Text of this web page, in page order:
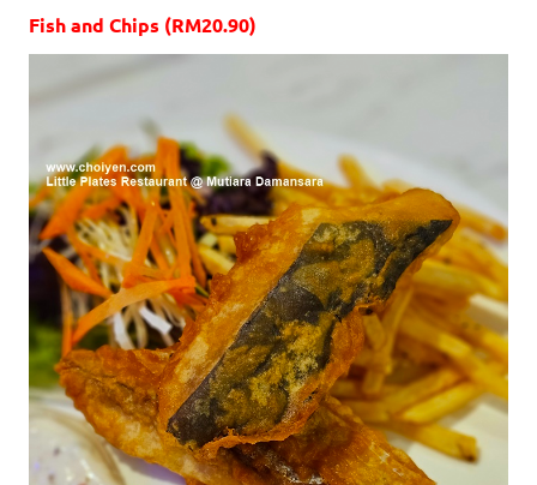
Fish and Chips (RM20.90)